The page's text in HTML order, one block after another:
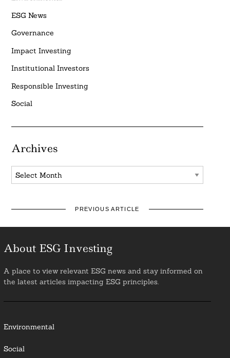
ESG News
Governance
Impact Investing
Institutional Investors
Responsible Investing
Social
Archives
Archives
PREVIOUS ARTICLE
About ESG Investing
A place to view relevant ESG news and stay informed on
the latest articles impacting ESG principles.
Environmental
Social